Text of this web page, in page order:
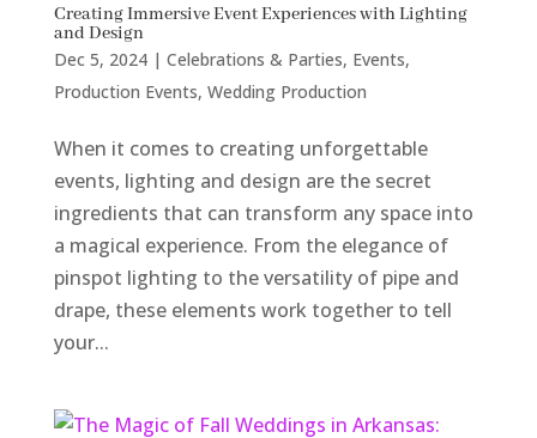
Creating Immersive Event Experiences with Lighting
and Design
Dec 5, 2024| Celebrations & Parties, Events,
Production Events, Wedding Production
When it comes to creating unforgettable
events, lighting and design are the secret
ingredients that can transform any space into
a magical experience. From the elegance of
pinspot lighting to the versatility of pipe and
drape, these elements work together to tell
your...